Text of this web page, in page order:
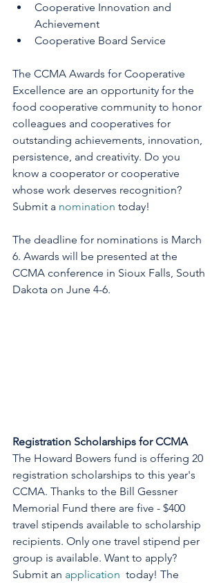
Cooperative Innovation and
Achievement
Cooperative Board Service
The CCMA Awards for Cooperative
Excellence are an opportunity for the
food cooperative community to honor
colleagues and cooperatives for
outstanding achievements, innovation,
persistence, and creativity. Do you
know a cooperator or cooperative
whose work deserves recognition?
Submit a nomination today!
The deadline for nominations is March
6. Awards will be presented at the
CCMA conference in Sioux Falls, South
Dakota on June 4-6.
Registration Scholarships for CCMA
The Howard Bowers fund is offering 20
registration scholarships to this year's
CCMA. Thanks to the Bill Gessner
Memorial Fund there are five - $400
travel stipends available to scholarship
recipients. Only one travel stipend per
group is available. Want to apply?
Submit an application
  today! The